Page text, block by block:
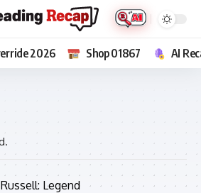
2026 Shop 01867 AI
Legend